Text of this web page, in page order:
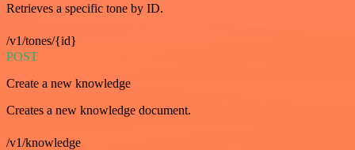
Retrieves a specific tone by ID.
/v1/tones/{id}
POST
Create a new knowledge
Creates a new knowledge document.
/v1/knowledge